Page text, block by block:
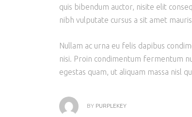
quis bibendum auctor, nisite elit
nibh vulputate cursus a sit amet
Nullam ac urna eu felis dapibus
nisi. Proin condimentum fermentum
egestas quam, ut aliquam massa nisl
BY PURPLEKEY